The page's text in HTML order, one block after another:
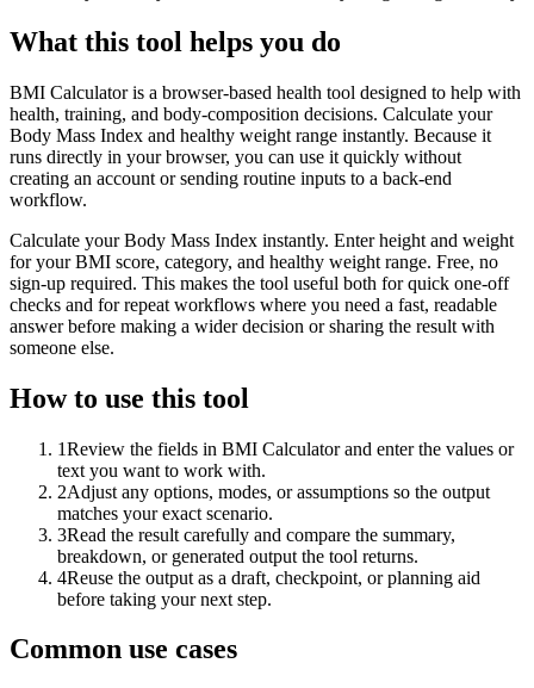
What this tool helps you do
BMI Calculator is a browser-based health tool designed to help with
health, training, and body-composition decisions. Calculate your
Body Mass Index and healthy weight range instantly. Because it
runs directly in your browser, you can use it quickly without
creating an account or sending routine inputs to a back-end
workflow.
Calculate your Body Mass Index instantly. Enter height and weight
for your BMI score, category, and healthy weight range. Free, no
sign-up required. This makes the tool useful both for quick one-off
checks and for repeat workflows where you need a fast, readable
answer before making a wider decision or sharing the result with
someone else.
How to use this tool
1Review the fields in BMI Calculator and enter the values or
text you want to work with.
2Adjust any options, modes, or assumptions so the output
matches your exact scenario.
3Read the result carefully and compare the summary,
breakdown, or generated output the tool returns.
4Reuse the output as a draft, checkpoint, or planning aid
before taking your next step.
Common use cases